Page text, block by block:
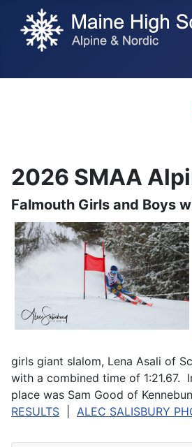
2026 SMAA
Falmouth Girls and Boys
girls giant slalom, Lena Asali of
with a combined time of 1:21.67.
place was Sam Good of
RESULTS
ALEC SALISBURY